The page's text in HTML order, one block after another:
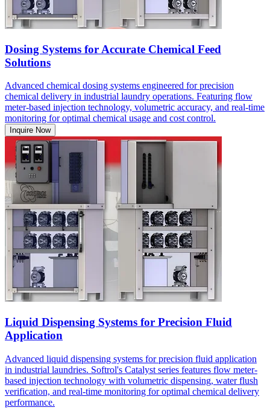
Dosing Systems for Accurate Chemical Feed
Solutions
Advanced chemical dosing systems engineered for precision
chemical delivery in industrial laundry operations. Featuring flow
meter-based injection technology, volumetric accuracy, and real-time
monitoring for optimal chemical usage and cost control.
Inquire Now
Liquid Dispensing Systems for Precision Fluid
Application
Advanced liquid dispensing systems for precision fluid application
in industrial laundries. Softrol's Catalyst series features flow meter-
based injection technology with volumetric dispensing, water flush
verification, and real-time monitoring for optimal chemical delivery
performance.